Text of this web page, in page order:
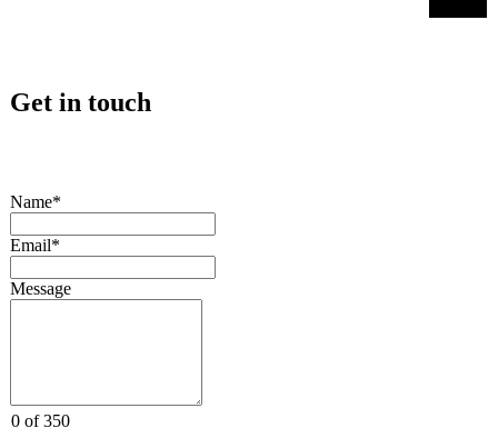
Get in touch
Name*
Email*
Message
0 of 350